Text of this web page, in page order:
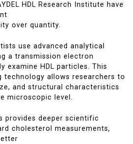
HDL Research Institute have
over quantity.
use advanced analytical
a transmission electron
examine HDL particles. This
technology allows researchers to
and structural characteristics
microscopic level.
provides deeper scientific
cholesterol measurements,